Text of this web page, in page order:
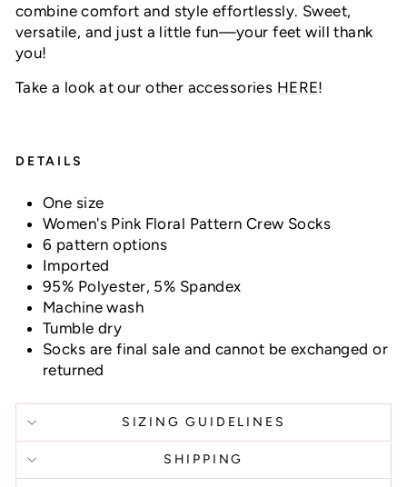
combine comfort and style effortlessly. Sweet,
versatile, and just a little fun—your feet will thank
you!
Take a look at our other accessories HERE!
DETAILS
One size
Women's Pink Floral Pattern Crew Socks
6 pattern options
Imported
95% Polyester, 5% Spandex
Machine wash
Tumble dry
Socks are final sale and cannot be exchanged or
returned
SIZING GUIDELINES
SHIPPING